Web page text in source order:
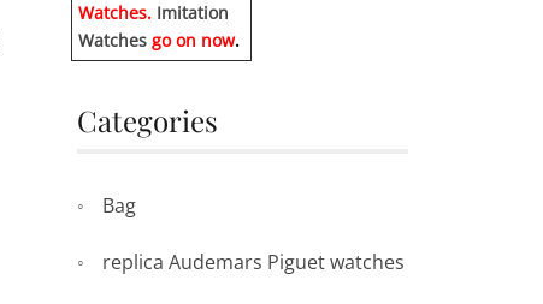
Watches. Imitation
Watches go on now.
Categories
Bag
replica Audemars Piguet watches